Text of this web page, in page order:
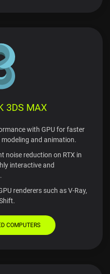
3DS MAX
with GPU for faster
and animation.
noise reduction on RTX in
interactive and
renderers such as V-Ray,
COMPUTERS